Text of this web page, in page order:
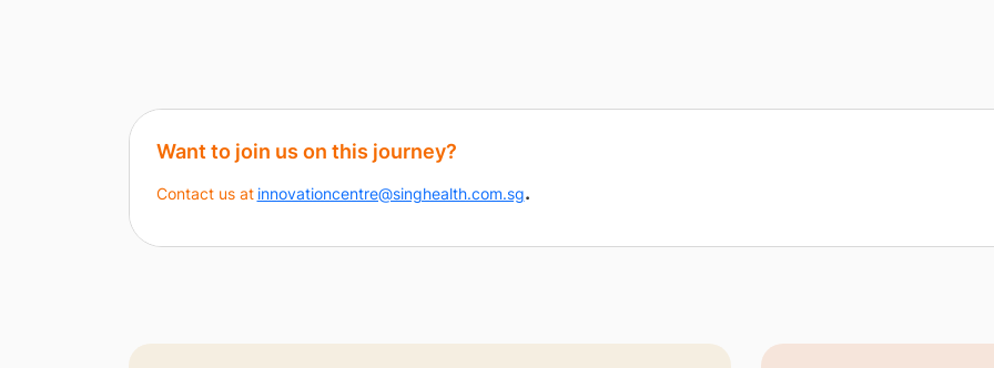
Want to join us on this journey?
Contact us at innovationcentre@singhealth.com.sg.